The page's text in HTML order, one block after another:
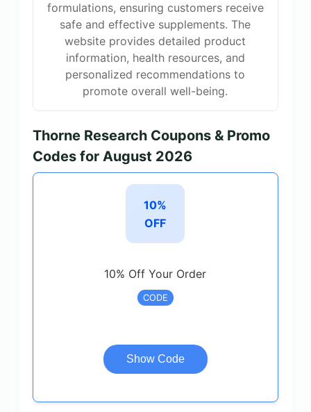
formulations, ensuring customers receive
safe and effective supplements. The
website provides detailed product
information, health resources, and
personalized recommendations to
promote overall well-being.
Thorne Research Coupons & Promo
Codes for August 2026
10%
OFF
10% Off Your Order
CODE
Show Code